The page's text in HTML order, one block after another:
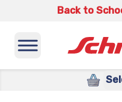
Back to